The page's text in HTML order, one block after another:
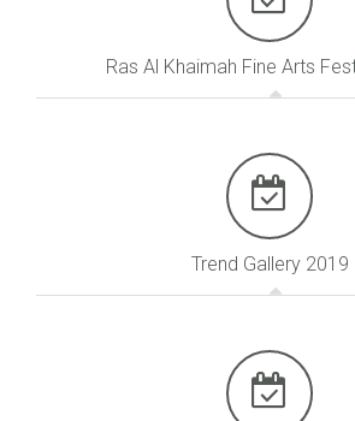
Ras Al Khaimah Fine Arts
Trend Gallery 2019